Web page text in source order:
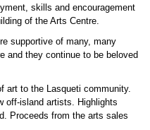
skills and encouragement
of the Arts Centre.
supportive of many, many
and they continue to be beloved
art to the Lasqueti community.
off-island artists. Highlights
Proceeds from the arts sales